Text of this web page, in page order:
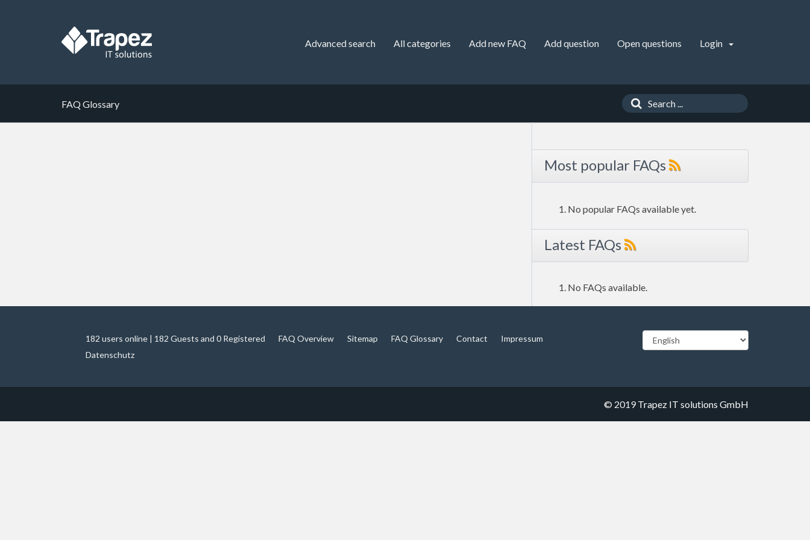
Advanced search All categories Add new FAQ Add question Open questions Login
FAQ Glossary
Most popular FAQs
No popular FAQs available yet.
Latest FAQs
No FAQs available.
182 users online | 182 Guests and 0 Registered FAQ Overview Sitemap FAQ Glossary Contact
Impressum
Datenschutz
© 2019Trapez IT solutions GmbH